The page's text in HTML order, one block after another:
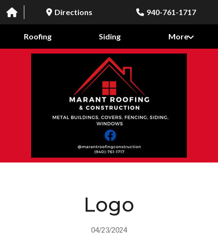
Directions 940-761-1717
Roofing Siding More
Logo
04/23/2024